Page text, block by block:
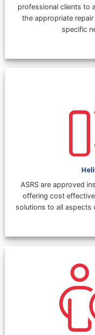
professional clients to
the appropriate
specific
ASRS are approved
offering cost
solutions to all aspects